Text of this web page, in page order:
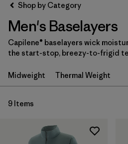
Filter by
Size
S (9)
M (9)
XXL (5)
Shop by Category
Men's Baselayers
Capilene® baselayers wick
the start-stop, breezy-to-frigid
Midweight Thermal Weight
9 Items